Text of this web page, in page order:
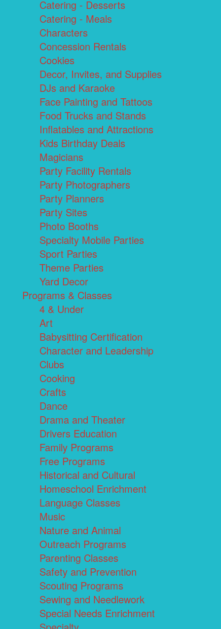
Catering - Desserts
Catering - Meals
Characters
Concession Rentals
Cookies
Decor, Invites, and Supplies
DJs and Karaoke
Face Painting and Tattoos
Food Trucks and Stands
Inflatables and Attractions
Kids Birthday Deals
Magicians
Party Facility Rentals
Party Photographers
Party Planners
Party Sites
Photo Booths
Specialty Mobile Parties
Sport Parties
Theme Parties
Yard Decor
Programs & Classes
4 & Under
Art
Babysitting Certification
Character and Leadership
Clubs
Cooking
Crafts
Dance
Drama and Theater
Drivers Education
Family Programs
Free Programs
Historical and Cultural
Homeschool Enrichment
Language Classes
Music
Nature and Animal
Outreach Programs
Parenting Classes
Safety and Prevention
Scouting Programs
Sewing and Needlework
Special Needs Enrichment